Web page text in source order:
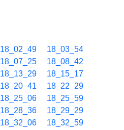
18_02_49
18_03_54
18_07_25
18_08_42
18_13_29
18_15_17
18_20_41
18_22_29
18_25_06
18_25_59
18_28_36
18_29_29
18_32_06
18_32_59